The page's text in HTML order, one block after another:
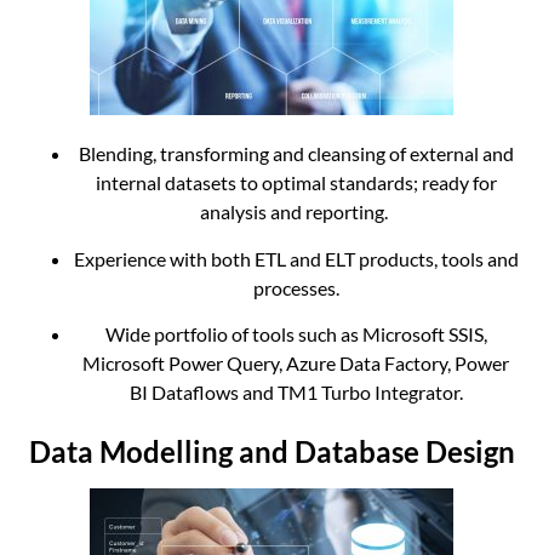
Blending, transforming and cleansing of external and
internal datasets to optimal standards; ready for
analysis and reporting.
Experience with both ETL and ELT products, tools and
processes.
Wide portfolio of tools such as Microsoft SSIS,
Microsoft Power Query, Azure Data Factory, Power
BI Dataflows and TM1 Turbo Integrator.
Data Modelling and Database Design